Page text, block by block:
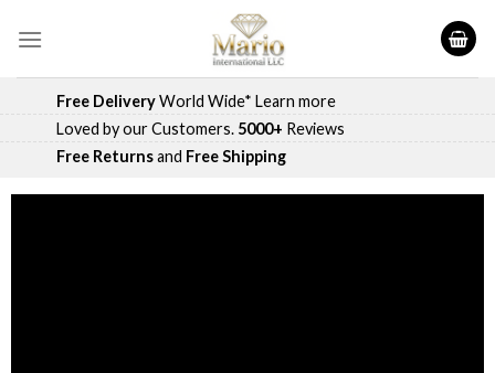
Free DeliveryWorld Wide* Learn more
Loved by our Customers. 5000+ Reviews
Free Returnsand Free Shipping